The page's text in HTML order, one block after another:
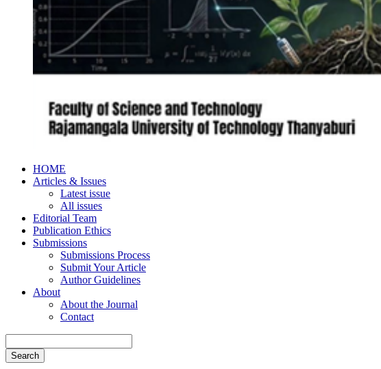
HOME
Articles & Issues
Latest issue
All issues
Editorial Team
Publication Ethics
Submissions
Submissions Process
Submit Your Article
Author Guidelines
About
About the Journal
Contact
Search